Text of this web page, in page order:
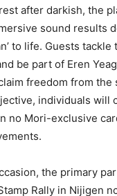
after darkish, the
sound results
to life. Guests
be part of Eren
freedom from the
individuals will
no Mori-exclusive
the primary
Rally in Nijigen